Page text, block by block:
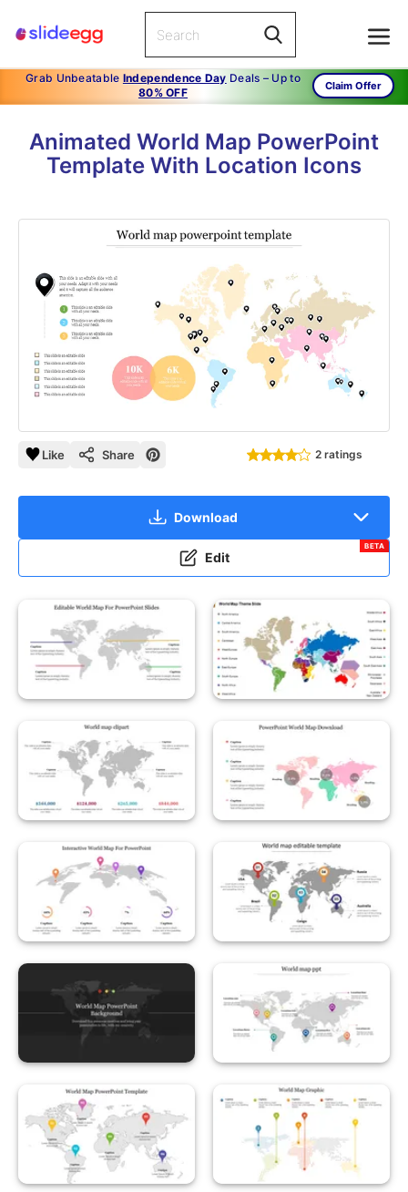
Grab Unbeatable Independence Day Deals – Up to
80% OFF
Claim Offer
Animated World Map PowerPoint
Template With Location Icons
Like Share 2 ratings
Download
Edit
BETA